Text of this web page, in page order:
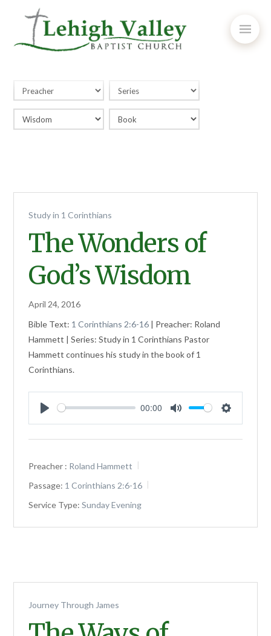
Study in 1 Corinthians
The Wonders of
God’s Wisdom
April 24, 2016
Bible Text: 1 Corinthians 2:6-16 | Preacher: Roland
Hammett | Series: Study in 1 Corinthians Pastor
Hammett continues his study in the book of 1
Corinthians.
Play
00:00
Mute Settings
Preacher : Roland Hammett
Passage: 1 Corinthians 2:6-16
Service Type: Sunday Evening
Journey Through James